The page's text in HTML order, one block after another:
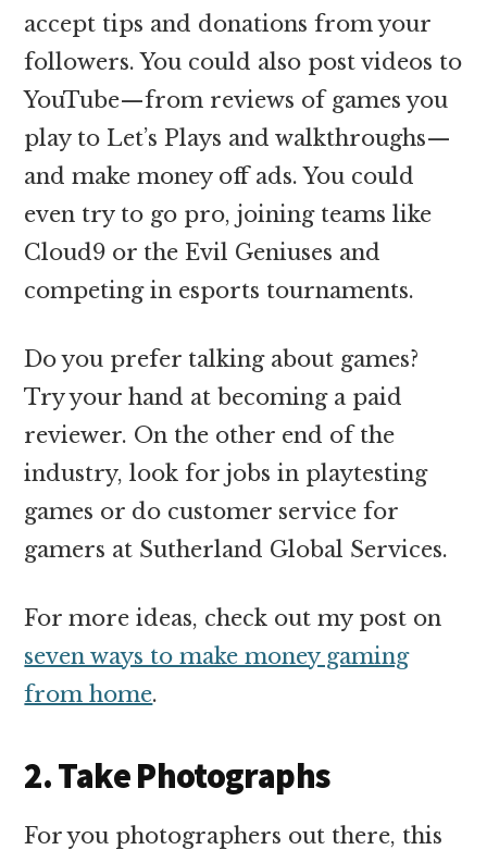
accept tips and donations from your
followers. You could also post videos to
YouTube—from reviews of games you
play to Let’s Plays and walkthroughs—
and make money off ads. You could
even try to go pro, joining teams like
Cloud9 or the Evil Geniuses and
competing in esports tournaments.
Do you prefer talking about games?
Try your hand at becoming a paid
reviewer. On the other end of the
industry, look for jobs in playtesting
games or do customer service for
gamers at Sutherland Global Services.
For more ideas, check out my post on
seven ways to make money gaming
from home.
2. Take Photographs
For you photographers out there, this